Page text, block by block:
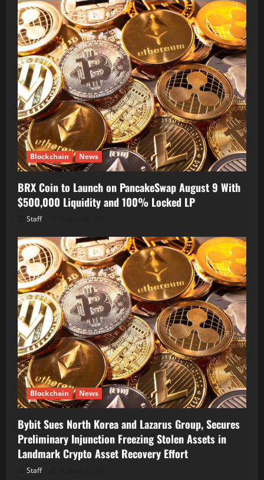
Blockchain News
BRX Coin to Launch on PancakeSwap August 9 With
$500,000 Liquidity and 100% Locked LP
Staff
Blockchain News
Bybit Sues North Korea and Lazarus Group, Secures
Preliminary Injunction Freezing Stolen Assets in
Landmark Crypto Asset Recovery Effort
Staff